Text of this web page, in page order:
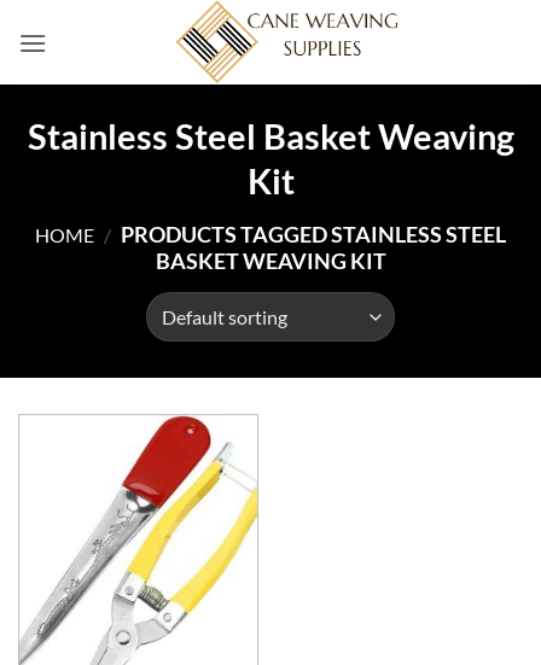
Stainless Steel Basket Weaving
Kit
HOME / PRODUCTS TAGGED STAINLESS STEEL
BASKET WEAVING KIT